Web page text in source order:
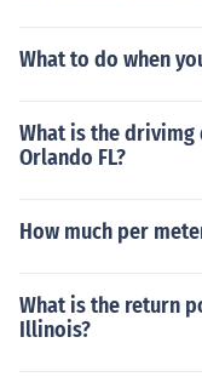
What to do when
What is the drivimg
Orlando FL?
How much per
What is the return
Illinois?